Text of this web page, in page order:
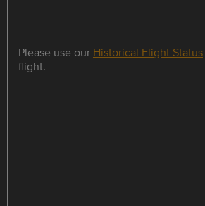
Please use our Historical Flight Status
flight.